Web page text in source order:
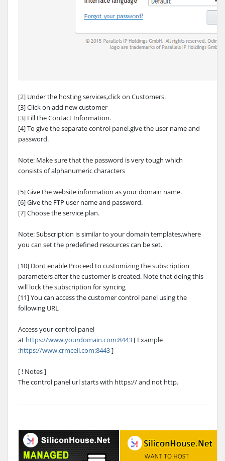
[2] Under the hosting services,click on Customers.
[3] Click on add new customer
[3] Fill the Contact Information.
[4] To give the separate control panel,give the user name and
password.
Note: Make sure that the password is very tough which
consists of alphanumeric characters
[5] Give the website information as your domain name.
[6] Give the FTP user name and password.
[7] Choose the service plan.
Note: Subscription is similar to your domain templates,where
you can set the predefined resources can be set.
[10] Dont enable Proceed to customizing the subscription
parameters after the customer is created. Note that doing this
will lock the subscription for syncing
[11] You can access the customer control panel using the
following URL
Access your control panel
at https://www.yourdomain.com:8443 [ Example
:https://www.crmcell.com:8443]
[ ! Notes ]
The control panel url starts with https:// and not http.